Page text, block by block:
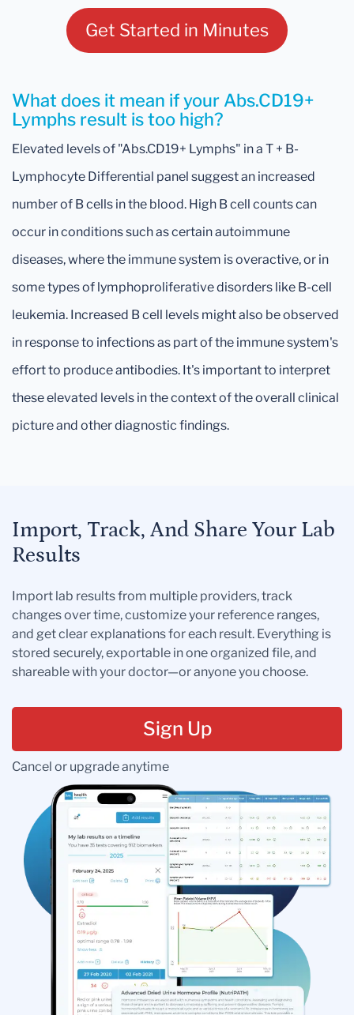
Get Started in Minutes
What does it mean if your Abs.CD19+
Lymphs result is too high?
Elevated levels of "Abs.CD19+ Lymphs" in a T + B-
Lymphocyte Differential panel suggest an increased
number of B cells in the blood. High B cell counts can
occur in conditions such as certain autoimmune
diseases, where the immune system is overactive, or in
some types of lymphoproliferative disorders like B-cell
leukemia. Increased B cell levels might also be observed
in response to infections as part of the immune system's
effort to produce antibodies. It's important to interpret
these elevated levels in the context of the overall clinical
picture and other diagnostic findings.
Import, Track, And Share Your Lab
Results
Import lab results from multiple providers, track
changes over time, customize your reference ranges,
and get clear explanations for each result. Everything is
stored securely, exportable in one organized file, and
shareable with your doctor—or anyone you choose.
Sign Up
Cancel or upgrade anytime